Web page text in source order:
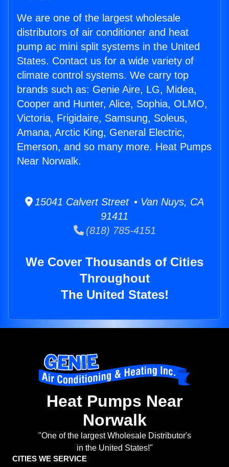
We are one of the largest wholesale
distributors of air conditioner and heat
pump ac mini split systems in the United
States. Contact us for a wide variety of
climate control systems. We carry top
brands such as: Genie Aire, LG, Midea,
Cooper and Hunter, Alice, Sophia, OLMO,
Victoria, Frigidaire, Samsung, Soleus,
Amana, Arctic King, General Electric,
Emerson, and so many more. Heat Pumps
Near Norwalk.
15041 Calvert Street • Van Nuys, CA
91411
(818) 785-4151
We Cover Thousands of Cities
Throughout
The United States!
Heat Pumps Near
Norwalk
"One of the largest Wholesale Distributor's
in the United States!"
CITIES WE SERVICE